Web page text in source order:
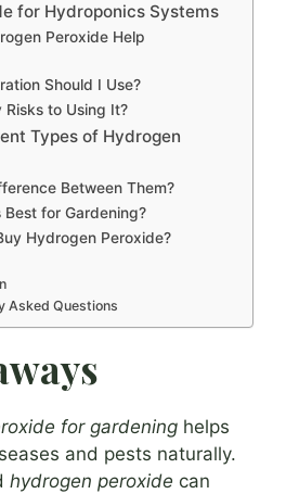
for Hydroponics Systems
Peroxide Help
Should I Use?
Risks to Using It?
Types of Hydrogen
Between Them?
for Gardening?
Hydrogen Peroxide?
Asked Questions
for gardening helps
and pests naturally.
hydrogen peroxide can